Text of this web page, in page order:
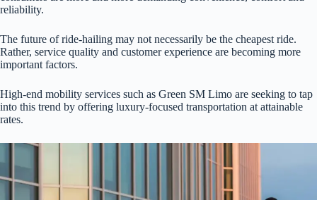
reliability.
The future of ride-hailing may not necessarily be the cheapest ride.
Rather, service quality and customer experience are becoming more
important factors.
High-end mobility services such as Green SM Limo are seeking to tap
into this trend by offering luxury-focused transportation at attainable
rates.